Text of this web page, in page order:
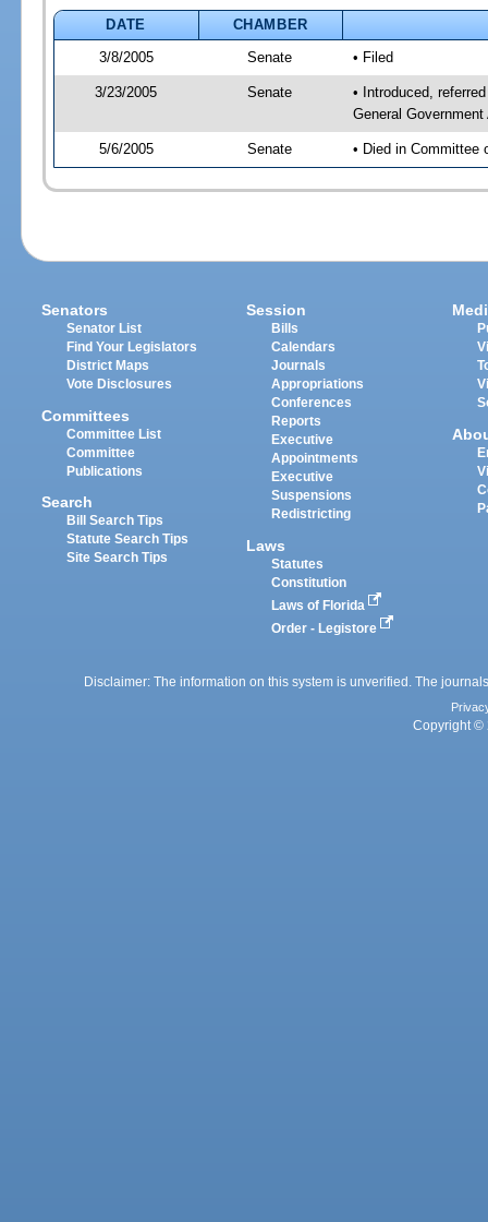
DATE
CHAMBER
3/8/2005
Senate • Filed
3/23/2005 Senate
• Introduced,
General
5/6/2005 Senate • Died in Committee
Senators
Senator List
Find Your Legislators
District Maps
Vote Disclosures
Committees
Committee List
Committee
Publications
Search
Bill Search Tips
Statute Search Tips
Site Search Tips
Session
Bills
Calendars
Journals
Appropriations
Conferences
Reports
Executive
Appointments
Executive
Suspensions
Redistricting
Laws
Statutes
Constitution
Laws of Florida
Order - Legistore
Disclaimer: The information on this system is unverified. The
Copyright ©